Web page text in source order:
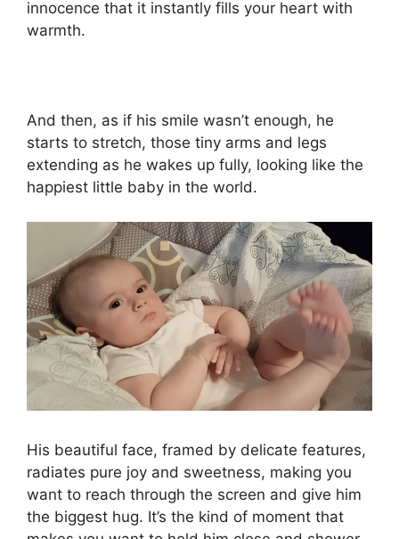
innocence that it instantly fills your heart with
warmth.
And then, as if his smile wasn’t enough, he
starts to stretch, those tiny arms and legs
extending as he wakes up fully, looking like the
happiest little baby in the world.
His beautiful face, framed by delicate features,
radiates pure joy and sweetness, making you
want to reach through the screen and give him
the biggest hug. It’s the kind of moment that